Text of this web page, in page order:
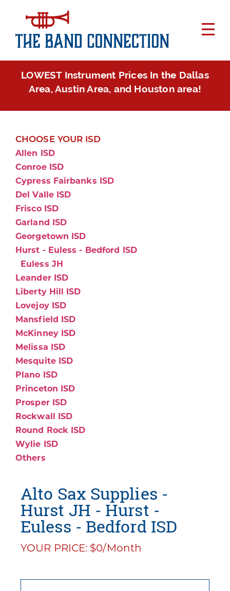
LOWEST Instrument Prices In the Dallas
Area, Austin Area, and Houston area!
CHOOSE YOUR ISD
Allen ISD
Conroe ISD
Cypress Fairbanks ISD
Del Valle ISD
Frisco ISD
Garland ISD
Georgetown ISD
Hurst - Euless - Bedford ISD
Euless JH
Leander ISD
Liberty Hill ISD
Lovejoy ISD
Mansfield ISD
McKinney ISD
Melissa ISD
Mesquite ISD
Plano ISD
Princeton ISD
Prosper ISD
Rockwall ISD
Round Rock ISD
Wylie ISD
Others
Alto Sax Supplies -
Hurst JH - Hurst -
Euless - Bedford ISD
YOUR PRICE: $0/Month